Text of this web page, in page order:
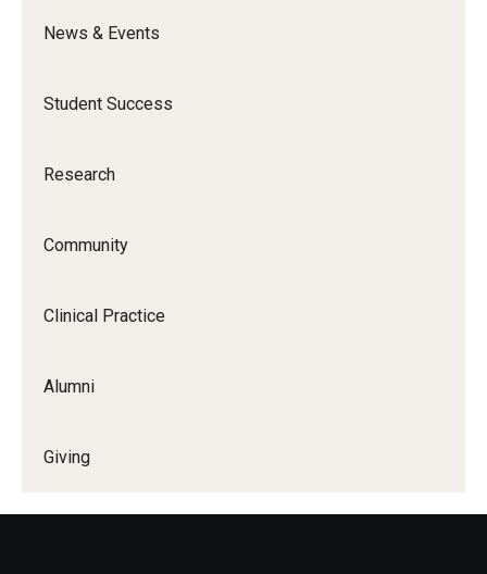
News & Events
Student Success
Research
Community
Clinical Practice
Alumni
Giving